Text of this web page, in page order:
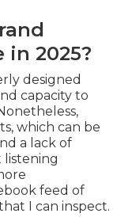
2025?
designed
capacity to
which can be
a lack of
feed of
I can inspect.